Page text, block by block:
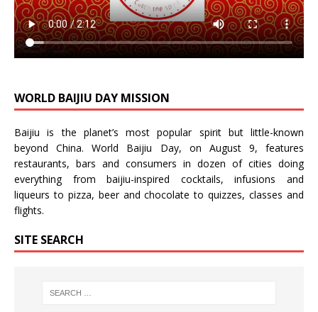
WORLD BAIJIU DAY MISSION
Baijiu is the planet’s most popular spirit but little-known
beyond China.World Baijiu Day, on August 9, features
restaurants, bars and consumers in dozen of cities doing
everything from baijiu-inspired cocktails,infusions and
liqueurs to pizza, beerandchocolate toquizzes,classes and
flights.
SITE SEARCH